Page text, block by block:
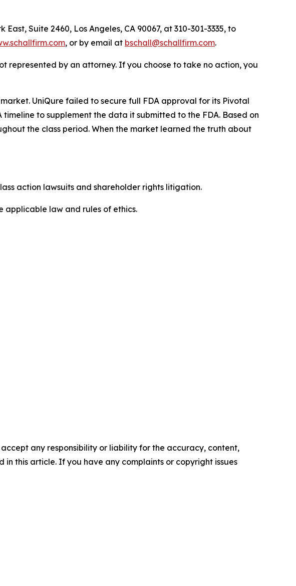
Suite 2460, Los Angeles, CA 90067, at 310-301-3335, to
, or by email at bschall@schallfirm.com.
represented by an attorney. If you choose to take no action, you
UniQure failed to secure full FDA approval for its Pivotal
to supplement the data it submitted to the FDA. Based on
the class period. When the market learned the truth about
action lawsuits and shareholder rights litigation.
applicable law and rules of ethics.
any responsibility or liability for the accuracy, content,
this article. If you have any complaints or copyright issues